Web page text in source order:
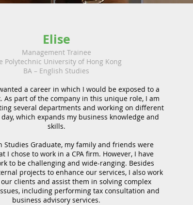
Elise
Management Trainee
Polytechnic University of Hong Kong
BA – English Studies
a career in which I would be exposed to a
As part of the company in this unique role, I am
several departments and working on different
which expands my business knowledge and
skills.
Studies Graduate, my family and friends were
I chose to work in a CPA firm. However, I have
to be challenging and wide-ranging. Besides
projects to enhance our services, I also work
clients and assist them in solving complex
including performing tax consultation and
business advisory services.